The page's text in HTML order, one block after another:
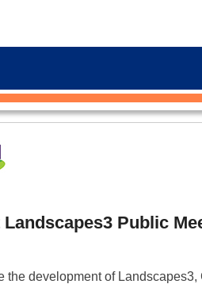
Public
the development of Landscapes3,